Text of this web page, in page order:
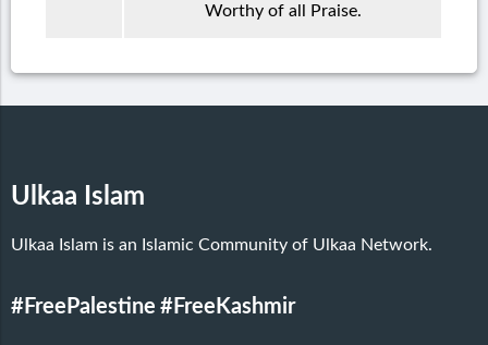
Worthy of all Praise.
Ulkaa Islam
Ulkaa Islam is an Islamic Community of Ulkaa Network.
#FreePalestine #FreeKashmir